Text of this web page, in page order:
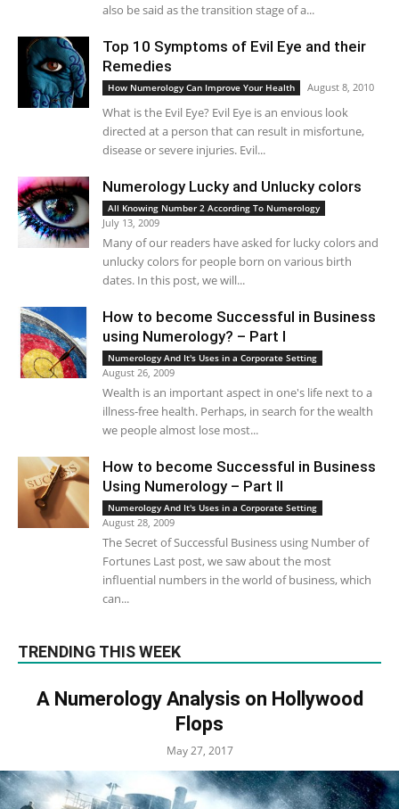
also be said as the transition stage of a...
Top 10 Symptoms of Evil Eye and their
Remedies
How Numerology Can Improve Your Health August 8, 2010
What is the Evil Eye? Evil Eye is an envious look
directed at a person that can result in misfortune,
disease or severe injuries. Evil...
Numerology Lucky and Unlucky colors
All Knowing Number 2 According To Numerology
July 13, 2009
Many of our readers have asked for lucky colors and
unlucky colors for people born on various birth
dates. In this post, we will...
How to become Successful in Business
using Numerology? – Part I
Numerology And It's Uses in a Corporate Setting
August 26, 2009
Wealth is an important aspect in one's life next to a
illness-free health. Perhaps, in search for the wealth
we people almost lose most...
How to become Successful in Business
Using Numerology – Part II
Numerology And It's Uses in a Corporate Setting
August 28, 2009
The Secret of Successful Business using Number of
Fortunes Last post, we saw about the most
influential numbers in the world of business, which
can...
TRENDING THIS WEEK
A Numerology Analysis on Hollywood
Flops
May 27, 2017